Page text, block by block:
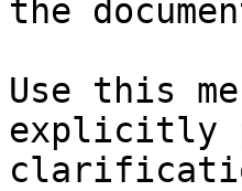
the
Use this
explicitly